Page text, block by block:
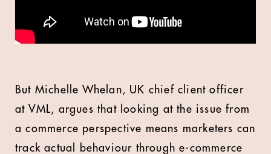
But Michelle Whelan, UK chief client officer
at VML, argues that looking at the issue from
a commerce perspective means marketers can
track actual behaviour through e-commerce